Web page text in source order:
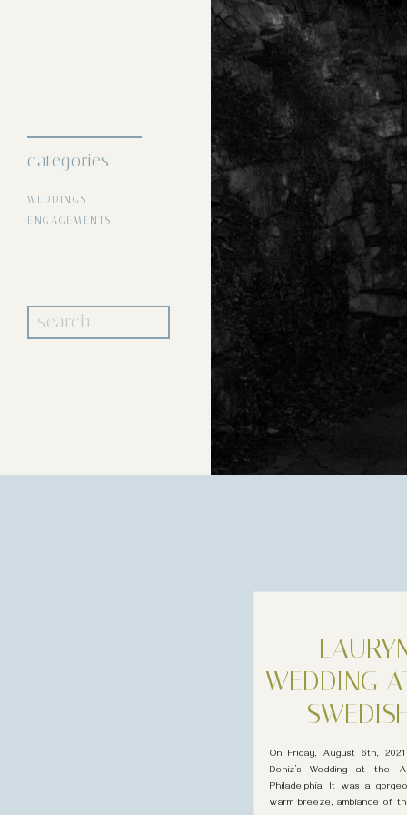
portfolio
categories
WEDDINGS
ENGAGEMENTS
Search
for:
On Friday, August 6th,
Deniz’s Wedding at the
Philadelphia. It was a
warm breeze, ambiance of
WEDDING